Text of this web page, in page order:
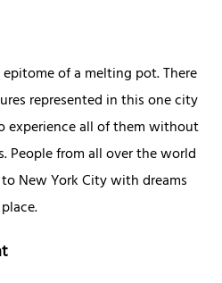
of a melting pot. There
represented in this one city
experience all of them without
People from all over the world
New York City with dreams